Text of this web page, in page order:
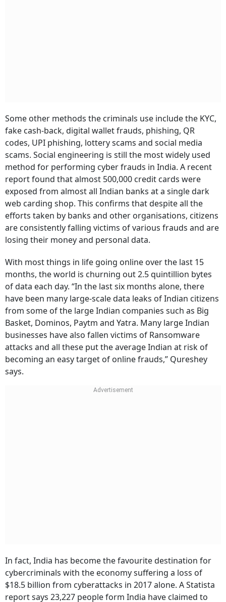
Some other methods the criminals use include the KYC,
fake cash-back, digital wallet frauds, phishing, QR
codes, UPI phishing, lottery scams and social media
scams. Social engineering is still the most widely used
method for performing cyber frauds in India. A recent
report found that almost 500,000 credit cards were
exposed from almost all Indian banks at a single dark
web carding shop. This confirms that despite all the
efforts taken by banks and other organisations, citizens
are consistently falling victims of various frauds and are
losing their money and personal data.
With most things in life going online over the last 15
months, the world is churning out 2.5 quintillion bytes
of data each day. “In the last six months alone, there
have been many large-scale data leaks of Indian citizens
from some of the large Indian companies such as Big
Basket, Dominos, Paytm and Yatra. Many large Indian
businesses have also fallen victims of Ransomware
attacks and all these put the average Indian at risk of
becoming an easy target of online frauds,” Qureshey
says.
In fact, India has become the favourite destination for
cybercriminals with the economy suffering a loss of
$18.5 billion from cyberattacks in 2017 alone. A Statista
report says 23,227 people form India have claimed to